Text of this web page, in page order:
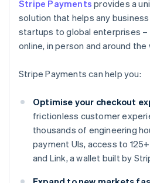
Stripe Payments provides a
solution that helps any
startups to global enterprises
online, in person and around the
Stripe Payments can help you:
Optimise your checkout
frictionless customer
thousands of engineering
payment UIs, access to
and Link, a wallet built by